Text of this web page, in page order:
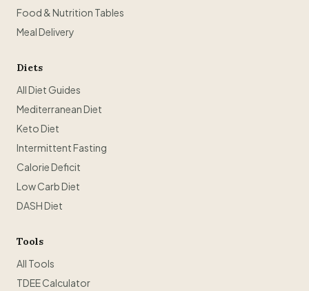
Food & Nutrition Tables
Meal Delivery
Diets
All Diet Guides
Mediterranean Diet
Keto Diet
Intermittent Fasting
Calorie Deficit
Low Carb Diet
DASH Diet
Tools
All Tools
TDEE Calculator